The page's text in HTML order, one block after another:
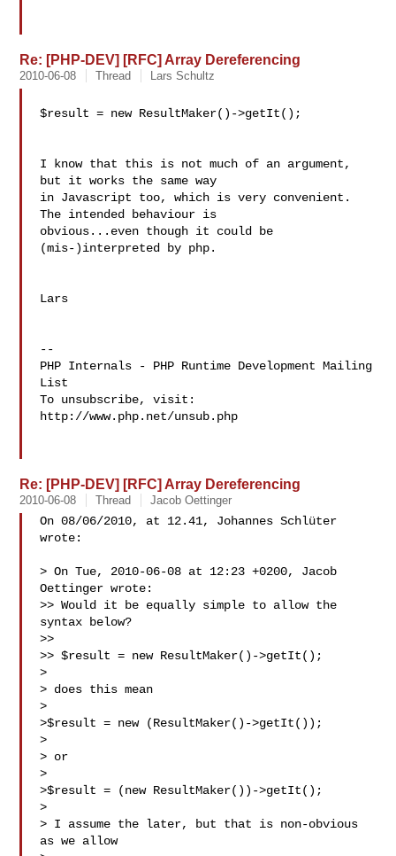
Re: [PHP-DEV] [RFC] Array Dereferencing
2010-06-08 Thread Lars Schultz
$result = new ResultMaker()->getIt();
I know that this is not much of an argument,
but it works the same way
in Javascript too, which is very convenient.
The intended behaviour is
obvious...even though it could be
(mis-)interpreted by php.
Lars
--
PHP Internals - PHP Runtime Development Mailing
List
To unsubscribe, visit:
http://www.php.net/unsub.php
Re: [PHP-DEV] [RFC] Array Dereferencing
2010-06-08 Thread Jacob Oettinger
On 08/06/2010, at 12.41, Johannes Schlüter
wrote:
> On Tue, 2010-06-08 at 12:23 +0200, Jacob
Oettinger wrote:
>> Would it be equally simple to allow the
syntax below?
>>
>> $result = new ResultMaker()->getIt();
>
> does this mean
>
>$result = new (ResultMaker()->getIt());
>
> or
>
>$result = (new ResultMaker())->getIt();
>
> I assume the later, but that is non-obvious
as we allow